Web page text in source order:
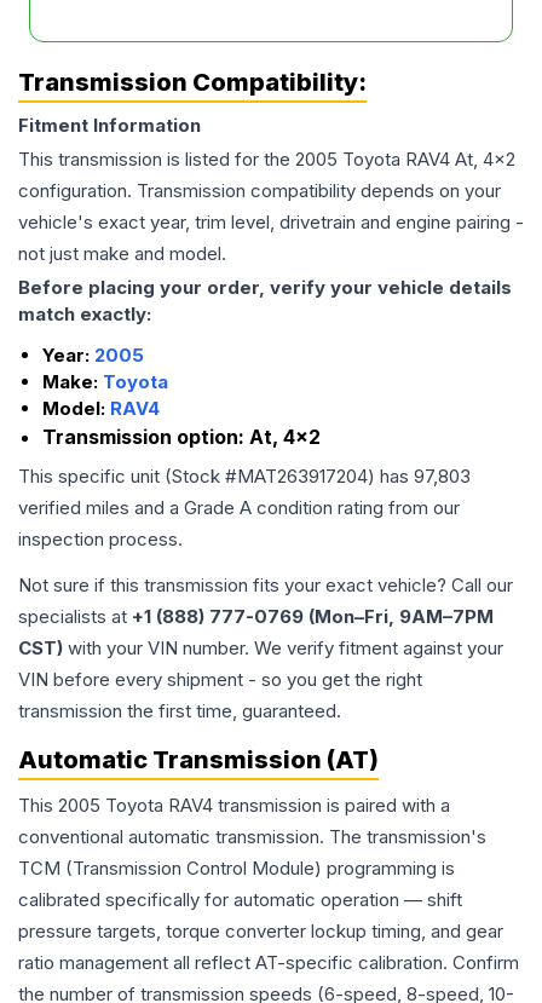
Transmission Compatibility:
Fitment Information
This transmission is listed for the 2005 Toyota RAV4 At, 4x2
configuration. Transmission compatibility depends on your
vehicle's exact year, trim level, drivetrain and engine pairing -
not just make and model.
Before placing your order, verify your vehicle details
match exactly:
Year: 2005
Make: Toyota
Model: RAV4
Transmission option: At, 4x2
This specific unit (Stock #MAT263917204) has 97,803
verified miles and a Grade A condition rating from our
inspection process.
Not sure if this transmission fits your exact vehicle? Call our
specialists at +1 (888) 777-0769 (Mon–Fri, 9AM–7PM
CST) with your VIN number. We verify fitment against your
VIN before every shipment - so you get the right
transmission the first time, guaranteed.
Automatic Transmission (AT)
This 2005 Toyota RAV4 transmission is paired with a
conventional automatic transmission. The transmission's
TCM (Transmission Control Module) programming is
calibrated specifically for automatic operation — shift
pressure targets, torque converter lockup timing, and gear
ratio management all reflect AT-specific calibration. Confirm
the number of transmission speeds (6-speed, 8-speed, 10-